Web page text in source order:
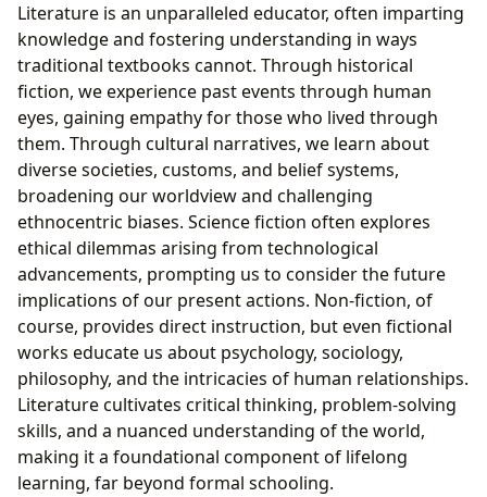
Literature is an unparalleled educator, often imparting
knowledge and fostering understanding in ways
traditional textbooks cannot. Through historical
fiction, we experience past events through human
eyes, gaining empathy for those who lived through
them. Through cultural narratives, we learn about
diverse societies, customs, and belief systems,
broadening our worldview and challenging
ethnocentric biases. Science fiction often explores
ethical dilemmas arising from technological
advancements, prompting us to consider the future
implications of our present actions. Non-fiction, of
course, provides direct instruction, but even fictional
works educate us about psychology, sociology,
philosophy, and the intricacies of human relationships.
Literature cultivates critical thinking, problem-solving
skills, and a nuanced understanding of the world,
making it a foundational component of lifelong
learning, far beyond formal schooling.